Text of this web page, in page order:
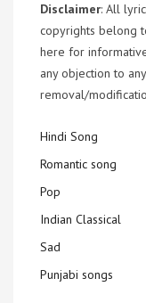
Disclaimer: All
copyrights belong
here for
any objection to
removal/
Hindi Song
Romantic song
Pop
Indian Classical
Sad
Punjabi songs